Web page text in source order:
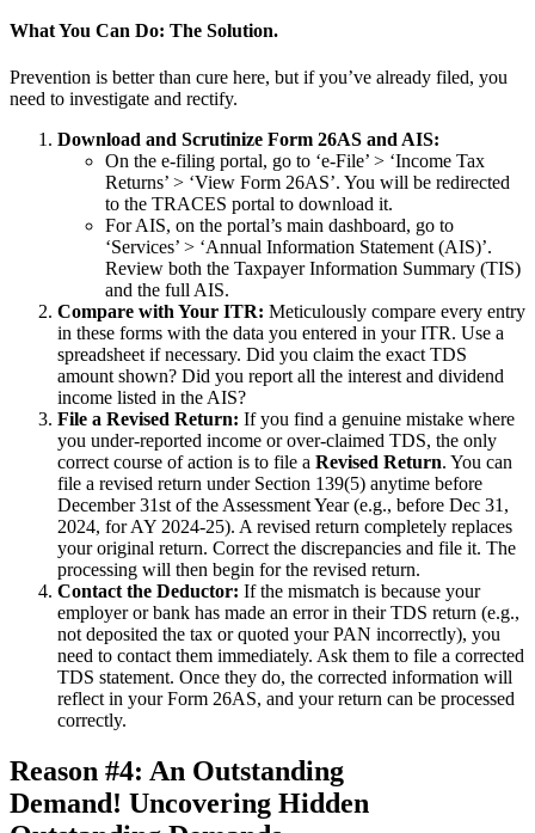
What You Can Do: The Solution.
Prevention is better than cure here, but if you’ve already filed, you
need to investigate and rectify.
Download and Scrutinize Form 26AS and AIS:
On the e-filing portal, go to ‘e-File’ > ‘Income Tax
Returns’ > ‘View Form 26AS’. You will be redirected
to the TRACES portal to download it.
For AIS, on the portal’s main dashboard, go to
‘Services’ > ‘Annual Information Statement (AIS)’.
Review both the Taxpayer Information Summary (TIS)
and the full AIS.
Compare with Your ITR: Meticulously compare every entry
in these forms with the data you entered in your ITR. Use a
spreadsheet if necessary. Did you claim the exact TDS
amount shown? Did you report all the interest and dividend
income listed in the AIS?
File a Revised Return: If you find a genuine mistake where
you under-reported income or over-claimed TDS, the only
correct course of action is to file a Revised Return. You can
file a revised return under Section 139(5) anytime before
December 31st of the Assessment Year (e.g., before Dec 31,
2024, for AY 2024-25). A revised return completely replaces
your original return. Correct the discrepancies and file it. The
processing will then begin for the revised return.
Contact the Deductor: If the mismatch is because your
employer or bank has made an error in their TDS return (e.g.,
not deposited the tax or quoted your PAN incorrectly), you
need to contact them immediately. Ask them to file a corrected
TDS statement. Once they do, the corrected information will
reflect in your Form 26AS, and your return can be processed
correctly.
Reason #4: An Outstanding
Demand! Uncovering Hidden